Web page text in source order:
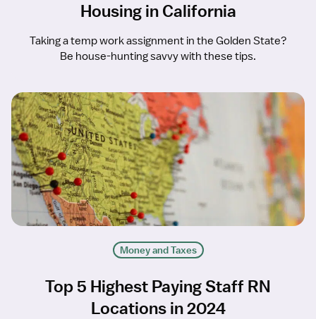
Housing in California
Taking a temp work assignment in the Golden State?
Be house-hunting savvy with these tips.
Money and Taxes
Top 5 Highest Paying Staff RN
Locations in 2024